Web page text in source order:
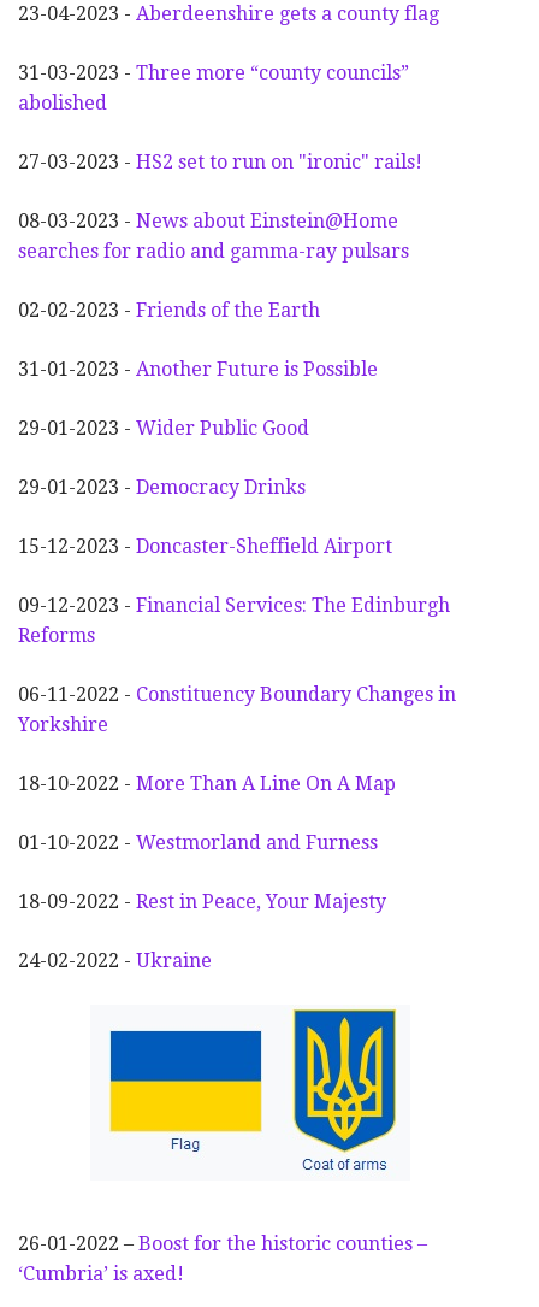
23-04-2023 - Aberdeenshire gets a county flag
31-03-2023 - Three more “county councils”
abolished
27-03-2023 - HS2 set to run on "ironic" rails!
08-03-2023 - News about Einstein@Home
searches for radio and gamma-ray pulsars
02-02-2023 - Friends of the Earth
31-01-2023 - Another Future is Possible
29-01-2023 - Wider Public Good
29-01-2023 - Democracy Drinks
15-12-2023 - Doncaster-Sheffield Airport
09-12-2023 - Financial Services: The Edinburgh
Reforms
06-11-2022 - Constituency Boundary Changes in
Yorkshire
18-10-2022 - More Than A Line On A Map
01-10-2022 - Westmorland and Furness
18-09-2022 - Rest in Peace, Your Majesty
24-02-2022 - Ukraine
26-01-2022 – Boost for the historic counties –
‘Cumbria’ is axed!